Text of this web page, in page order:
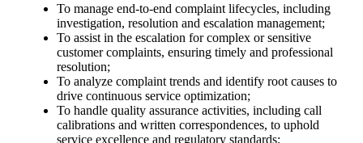
To manage end-to-end complaint lifecycles, including
investigation, resolution and escalation management;
To assist in the escalation for complex or sensitive
customer complaints, ensuring timely and professional
resolution;
To analyze complaint trends and identify root causes to
drive continuous service optimization;
To handle quality assurance activities, including call
calibrations and written correspondences, to uphold
service excellence and regulatory standards;